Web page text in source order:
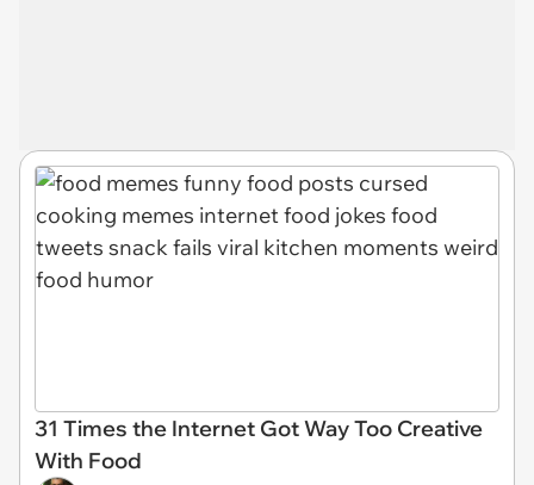
31 Times the Internet Got Way Too Creative
With Food